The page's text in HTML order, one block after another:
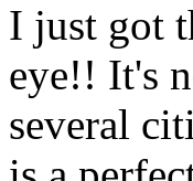
I just got
eye!! It's
several